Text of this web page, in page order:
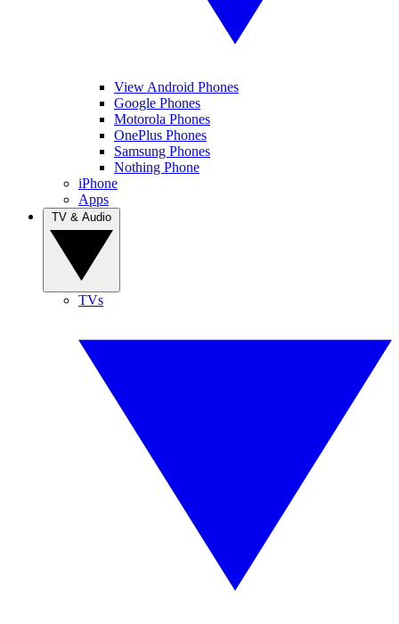
View Android Phones
Google Phones
Motorola Phones
OnePlus Phones
Samsung Phones
Nothing Phone
iPhone
Apps
TVs